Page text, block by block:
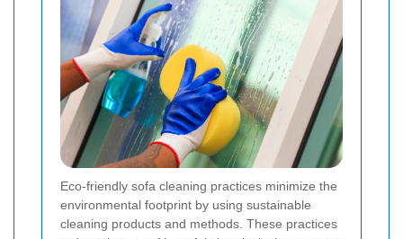
Eco-friendly sofa cleaning practices minimize the
environmental footprint by using sustainable
cleaning products and methods. These practices